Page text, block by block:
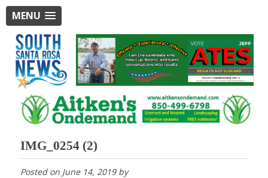
MENU
IMG_0254 (2)
Posted on June 14, 2019by